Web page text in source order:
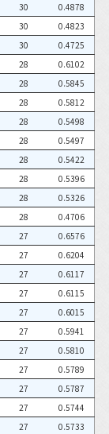
30
0.4878
30
0.4823
30
0.4725
28
0.6102
28
0.5845
28
0.5812
28
0.5498
28
0.5497
28
0.5422
28
0.5396
28
0.5326
28
0.4706
27
0.6576
27
0.6204
27
0.6117
27
0.6115
27
0.6015
27
0.5941
27
0.5810
27
0.5789
27
0.5787
27
0.5744
27
0.5733